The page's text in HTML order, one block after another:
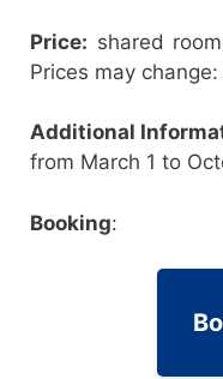
Price: shared
Prices may
Additional
from March 1 to
Booking: